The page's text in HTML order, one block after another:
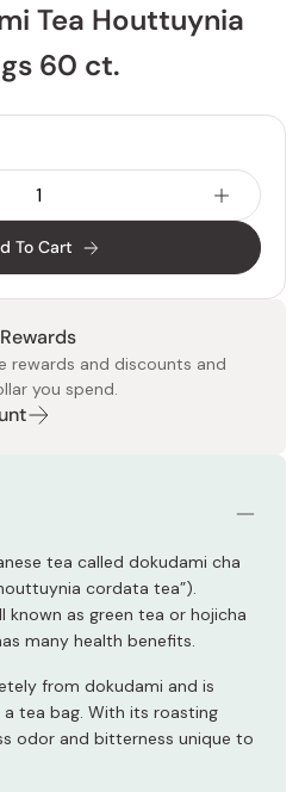
Tea Houttuynia
60 ct.
To Cart
rewards and discounts and
you spend.
tea called dokudami cha
cordata tea”).
known as green tea or hojicha
many health benefits.
from dokudami and is
tea bag. With its roasting
odor and bitterness unique to